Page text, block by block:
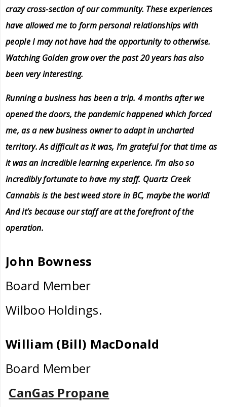
crazy cross-section of our community. These experiences
have allowed me to form personal relationships with
people I may not have had the opportunity to otherwise.
Watching Golden grow over the past 20 years has also
been very interesting.
Running a business has been a trip. 4 months after we
opened the doors, the pandemic happened which forced
me, as a new business owner to adapt in uncharted
territory. As difficult as it was, I’m grateful for that time as
it was an incredible learning experience. I’m also so
incredibly fortunate to have my staff. Quartz Creek
Cannabis is the best weed store in BC, maybe the world!
And it’s because our staff are at the forefront of the
operation.
John Bowness
Board Member
Wilboo Holdings.
William (Bill) MacDonald
Board Member
CanGas Propane